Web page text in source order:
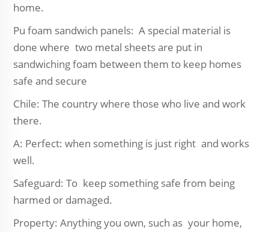
home.
Pu foam sandwich panels: A special material is
done where two metal sheets are put in
sandwiching foam between them to keep homes
safe and secure
Chile: The country where those who live and work
there.
A: Perfect: when something is just right and works
well.
Safeguard: To keep something safe from being
harmed or damaged.
Property: Anything you own, such as your home,